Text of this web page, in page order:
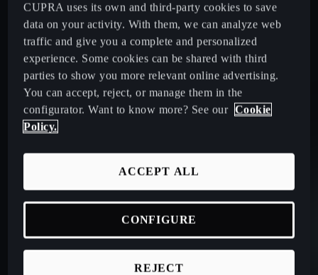
CUPRA uses its own and third-party cookies to save
data on your activity. With them, we can analyze web
traffic and give you a complete and personalized
experience. Some cookies can be shared with third
parties to show you more relevant online advertising.
You can accept, reject, or manage them in the
configurator. Want to know more? See our Cookie
Policy.
REJECT
ACCEPT ALL
CONFIGURE